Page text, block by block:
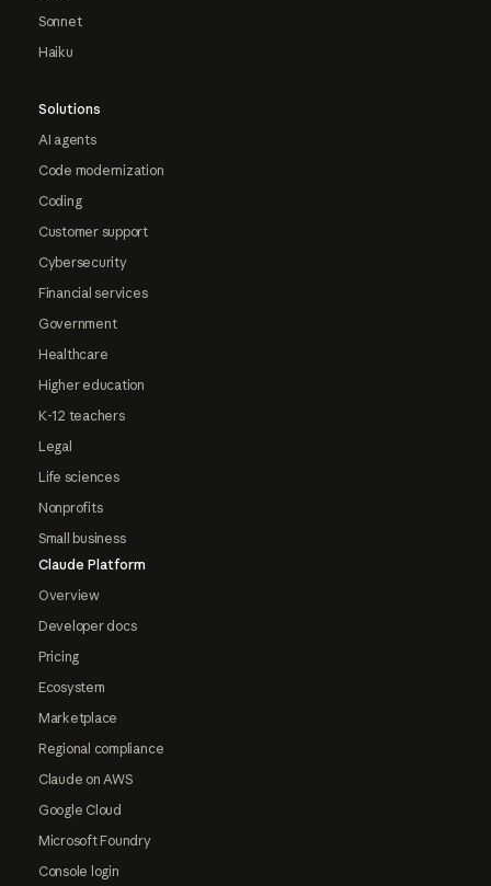
Sonnet
Haiku
Solutions
AI agents
Code modernization
Coding
Customer support
Cybersecurity
Financial services
Government
Healthcare
Higher education
K-12 teachers
Legal
Life sciences
Nonprofits
Small business
Claude Platform
Overview
Developer docs
Pricing
Ecosystem
Marketplace
Regional compliance
Claude on AWS
Google Cloud
Microsoft Foundry
Console login